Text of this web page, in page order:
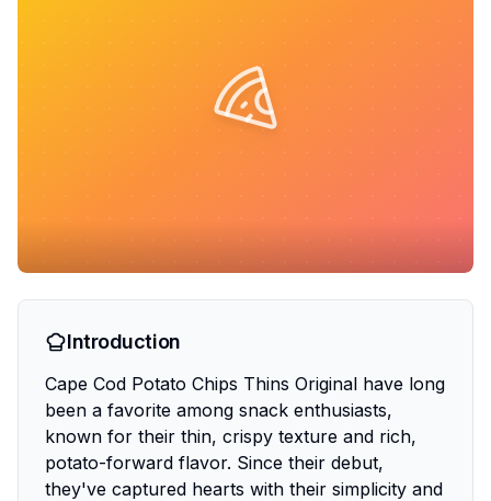
Introduction
Cape Cod Potato Chips Thins Original have long
been a favorite among snack enthusiasts,
known for their thin, crispy texture and rich,
potato-forward flavor. Since their debut,
they've captured hearts with their simplicity and